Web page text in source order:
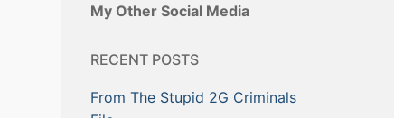
My Other Social Media
RECENT POSTS
From The Stupid 2G Criminals